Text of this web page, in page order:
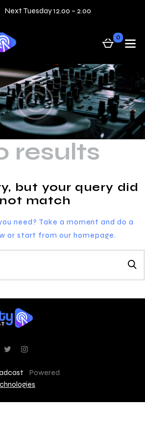
Next Tuesday 12.00 – 2.00
0
results
but your query did
not match
need? Take a moment and do a
or start fromour homepage.
Powered